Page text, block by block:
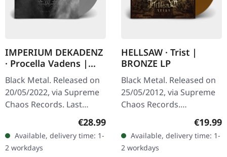
IMPERIUM DEKADENZ
· Procella Vadens |
SILVER 2LP
Black Metal. Released on
20/05/2022, via Supreme
Chaos Records. Last
double vinyl in gatefold
sleeve with printed insert
and…
Regular price:
€28.99
Available, delivery time: 1-
2 workdays
HELLSAW · Trist |
BRONZE LP
Black Metal. Released on
25/05/2012, via Supreme
Chaos Records.
Transparent bronze vinyl
in gatefold sleeve with
vinyl only bonus track.
Limited to…
€19.99
Available, delivery time: 1-
2 workdays